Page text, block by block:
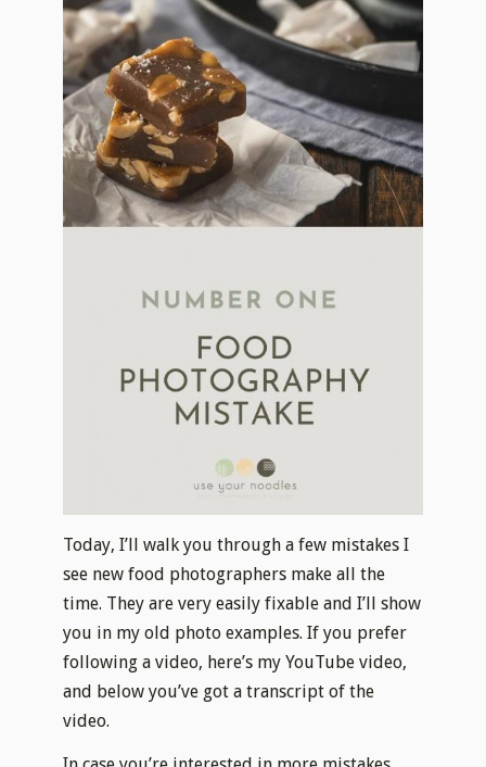
Today, I’ll walk you through a few mistakes I
see new food photographers make all the
time. They are very easily fixable and I’ll show
you in my old photo examples. If you prefer
following a video, here’s my YouTube video,
and below you’ve got a transcript of the
video.